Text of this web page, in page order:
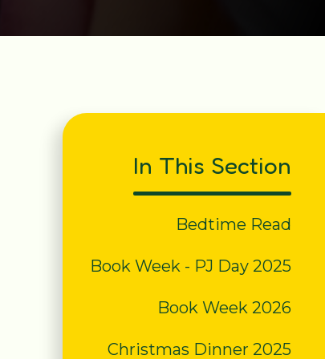
In This Section
Bedtime Read
Book Week - PJ Day 2025
Book Week 2026
Christmas Dinner 2025